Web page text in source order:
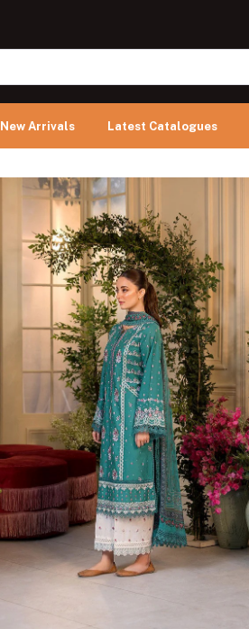
New Arrivals Latest Catalogues